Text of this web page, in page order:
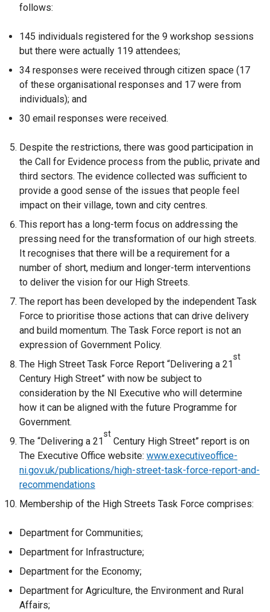
follows:
145 individuals registered for the 9 workshop sessions
but there were actually 119 attendees;
34 responses were received through citizen space (17
of these organisational responses and 17 were from
individuals); and
30 email responses were received.
Despite the restrictions, there was good participation in
the Call for Evidence process from the public, private and
third sectors. The evidence collected was sufficient to
provide a good sense of the issues that people feel
impact on their village, town and city centres.
This report has a long-term focus on addressing the
pressing need for the transformation of our high streets.
It recognises that there will be a requirement for a
number of short, medium and longer-term interventions
to deliver the vision for our High Streets.
The report has been developed by the independent Task
Force to prioritise those actions that can drive delivery
and build momentum. The Task Force report is not an
expression of Government Policy.
The High Street Task Force Report “Delivering a 21
st
Century High Street” with now be subject to
consideration by the NI Executive who will determine
how it can be aligned with the future Programme for
Government.
The “Delivering a 21
st
Century High Street” report is on
The Executive Office website: www.executiveoffice-
ni.gov.uk/publications/high-street-task-force-report-and-
recommendations
Membership of the High Streets Task Force comprises:
Department for Communities;
Department for Infrastructure;
Department for the Economy;
Department for Agriculture, the Environment and Rural
Affairs;